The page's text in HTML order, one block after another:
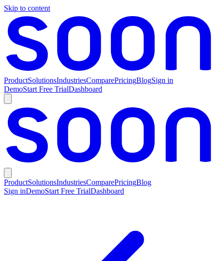
Skip to content
ProductSolutionsIndustriesComparePricingBlogSign in
DemoStart Free TrialDashboard
ProductSolutionsIndustriesComparePricingBlog
Sign inDemoStart Free TrialDashboard